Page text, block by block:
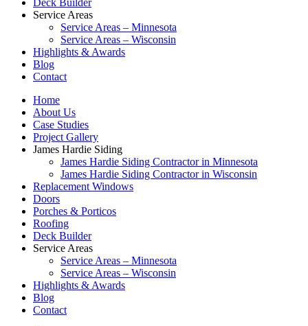
Service Areas
Service Areas – Minnesota
Service Areas – Wisconsin
Highlights & Awards
Blog
Contact
Home
About Us
Case Studies
Project Gallery
James Hardie Siding
James Hardie Siding Contractor in Minnesota
James Hardie Siding Contractor in Wisconsin
Replacement Windows
Doors
Porches & Porticos
Roofing
Deck Builder
Service Areas
Service Areas – Minnesota
Service Areas – Wisconsin
Highlights & Awards
Blog
Contact